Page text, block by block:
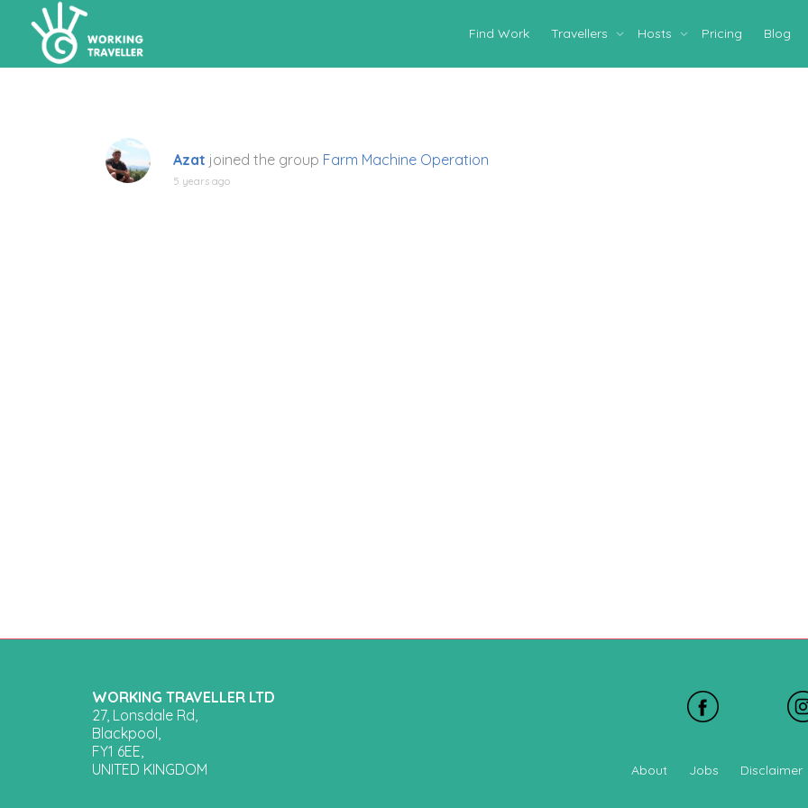
Find Work Travellers Hosts Pricing Blog
Azat joined the group Farm Machine Operation
5 years ago
WORKING TRAVELLER LTD
27, Lonsdale Rd,
Blackpool,
FY1 6EE,
UNITED KINGDOM
About Jobs Disclaimer